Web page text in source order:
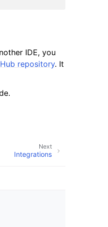
IDE, you
repository. It
Next
Integrations